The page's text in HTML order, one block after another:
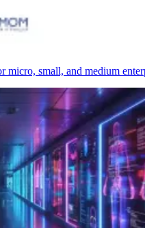
micro, small, and medium